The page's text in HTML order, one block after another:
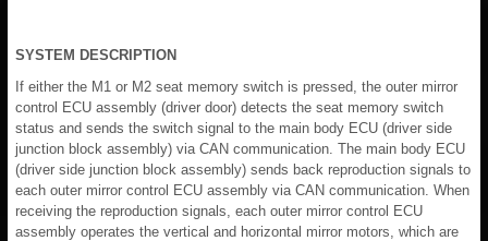
SYSTEM DESCRIPTION
If either the M1 or M2 seat memory switch is pressed, the outer mirror
control ECU assembly (driver door) detects the seat memory switch
status and sends the switch signal to the main body ECU (driver side
junction block assembly) via CAN communication. The main body ECU
(driver side junction block assembly) sends back reproduction signals to
each outer mirror control ECU assembly via CAN communication. When
receiving the reproduction signals, each outer mirror control ECU
assembly operates the vertical and horizontal mirror motors, which are